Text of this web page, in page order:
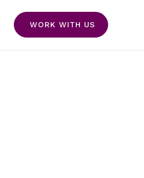
WORK WITH US